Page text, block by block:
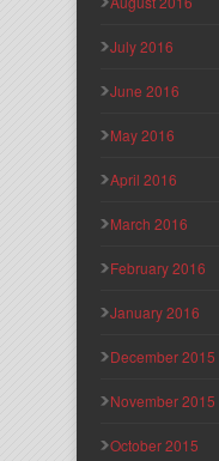
July 2016
June 2016
May 2016
April 2016
March 2016
February 2016
January 2016
December 2015
November 2015
October 2015